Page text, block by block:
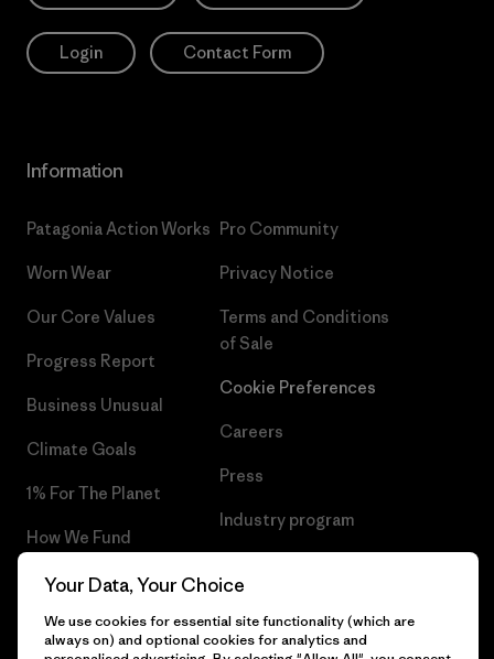
Login Contact Form
Information
Patagonia Action Works
Worn Wear
Our Core Values
Progress Report
Business Unusual
Climate Goals
1% For The Planet
How We Fund
Gift Cards
Find a Store
Pro Community
Privacy Notice
Terms and Conditions
of Sale
Cookie Preferences
Careers
Press
Industry program
Your Data, Your Choice
We use cookies for essential site functionality (which are
always on) and optional cookies for analytics and